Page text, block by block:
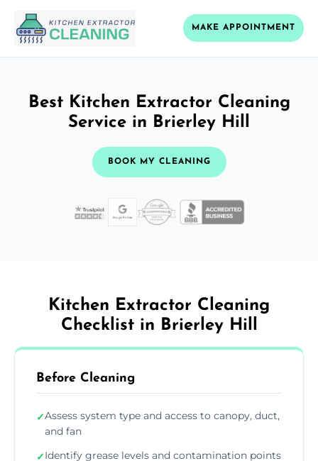
MAKE APPOINTMENT
Best Kitchen Extractor Cleaning
Service in Brierley Hill
BOOK MY CLEANING
Kitchen Extractor Cleaning
Checklist in Brierley Hill
Before Cleaning
✓Assess system type and access to canopy, duct,
and fan
✓Identify grease levels and contamination points